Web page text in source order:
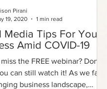
Media Tips For Your
Amid COVID-19
the FREE webinar? Don't
can still watch it! As we face
business landscape,
Pirani
19, 2020
1 min read